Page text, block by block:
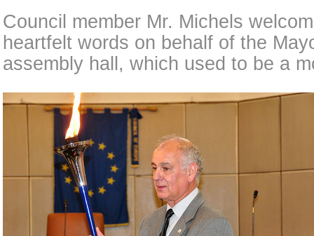
Council member Mr. Michels
heartfelt words on behalf of the
assembly hall, which used to be a